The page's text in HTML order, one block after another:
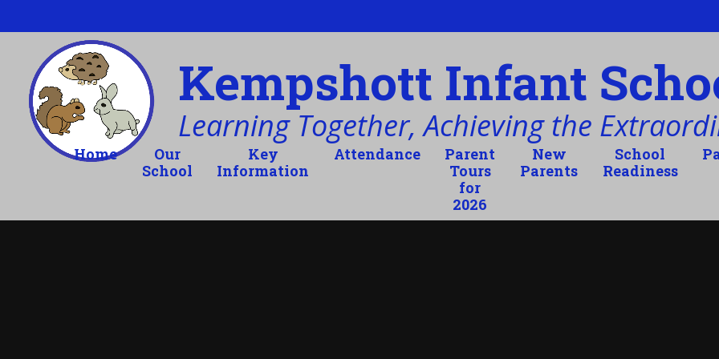
Kempshott Infant
Learning Together, Achieving the
Home
Our
School
Key
Information
Attendance
Parent
Tours
for
2026
New
Parents
School
Readiness